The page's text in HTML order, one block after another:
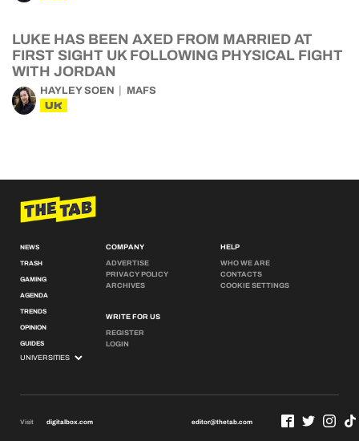
LUKE HAS BEEN AXED FROM MARRIED AT
FIRST SIGHT UK FOLLOWING PHYSICAL FIGHT
WITH JORDAN
HAYLEY SOEN MAFS
UK
NEWS
TRASH
GAMING
AGENDA
TRENDS
OPINION
GUIDES
COMPANY
ADVERTISE
PRIVACY POLICY
ARCHIVES
WRITE FOR US
REGISTER
LOGIN
HELP
WHO WE ARE
CONTACTS
COOKIE SETTINGS
Visit digitalbox.com editor@thetab.com